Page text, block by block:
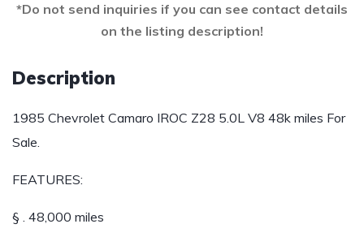
*Do not send inquiries if you can see contact details
on the listing description!
Description
1985 Chevrolet Camaro IROC Z28 5.0L V8 48k miles For
Sale.
FEATURES:
§ . 48,000 miles